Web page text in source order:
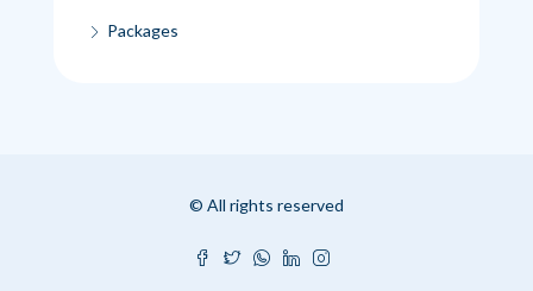
Packages
© All rights reserved